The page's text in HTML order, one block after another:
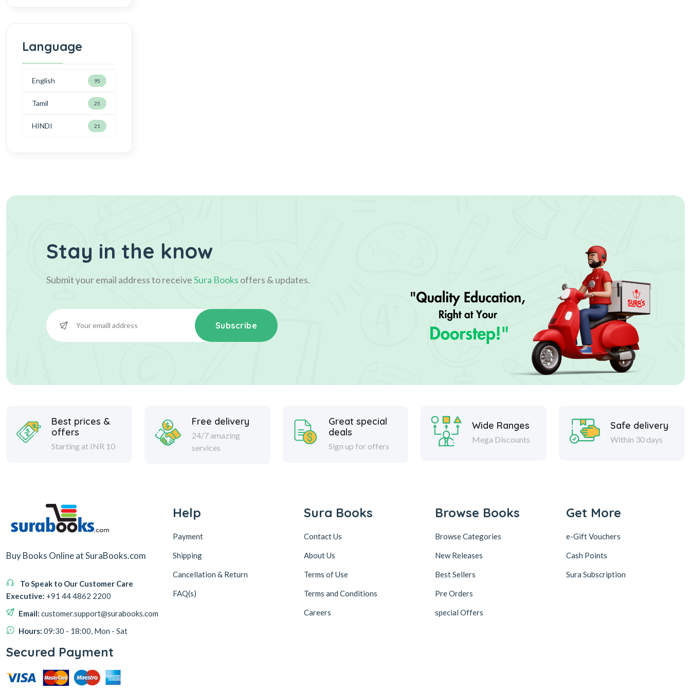
Language
English 95
Tamil 25
HINDI 21
Stay in the know
Submit your email address to receiveSura Books offers & updates.
Subscribe
Best prices &
offers
Starting at INR 10
Free delivery
24/7 amazing
services
Great special
deals
Sign up for offers
Wide Ranges
Mega Discounts
Safe delivery
Within 30 days
Buy Books Online at SuraBooks.com
To Speak to Our Customer Care
Executive: +91 44 4862 2200
Email: customer.support@surabooks.com
Hours: 09:30 - 18:00, Mon - Sat
Help
Payment
Shipping
Cancellation & Return
FAQ(s)
Sura Books
Contact Us
About Us
Terms of Use
Terms and Conditions
Careers
Browse Books
Browse Categories
New Releases
Best Sellers
Pre Orders
special Offers
Get More
e-Gift Vouchers
Cash Points
Sura Subscription
Secured Payment